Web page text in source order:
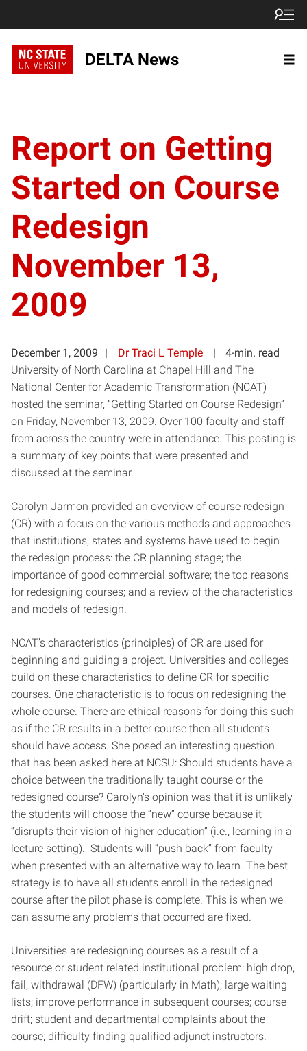
DELTA News
Report on Getting
Started on Course
Redesign
November 13,
2009
December 1, 2009 Dr Traci L Temple
4-min. read
University of North Carolina at Chapel Hill and The
National Center for Academic Transformation (NCAT)
hosted the seminar, “Getting Started on Course Redesign”
on Friday, November 13, 2009. Over 100 faculty and staff
from across the country were in attendance. This posting is
a summary of key points that were presented and
discussed at the seminar.
Carolyn Jarmon provided an overview of course redesign
(CR) with a focus on the various methods and approaches
that institutions, states and systems have used to begin
the redesign process: the CR planning stage; the
importance of good commercial software; the top reasons
for redesigning courses; and a review of the characteristics
and models of redesign.
NCAT’s characteristics (principles) of CR are used for
beginning and guiding a project. Universities and colleges
build on these characteristics to define CR for specific
courses. One characteristic is to focus on redesigning the
whole course. There are ethical reasons for doing this such
as if the CR results in a better course then all students
should have access. She posed an interesting question
that has been asked here at NCSU: Should students have a
choice between the traditionally taught course or the
redesigned course? Carolyn’s opinion was that it is unlikely
the students will choose the “new” course because it
“disrupts their vision of higher education” (i.e., learning in a
lecture setting). Students will “push back” from faculty
when presented with an alternative way to learn. The best
strategy is to have all students enroll in the redesigned
course after the pilot phase is complete. This is when we
can assume any problems that occurred are fixed.
Universities are redesigning courses as a result of a
resource or student related institutional problem: high drop,
fail, withdrawal (DFW) (particularly in Math); large waiting
lists; improve performance in subsequent courses; course
drift; student and departmental complaints about the
course; difficulty finding qualified adjunct instructors.